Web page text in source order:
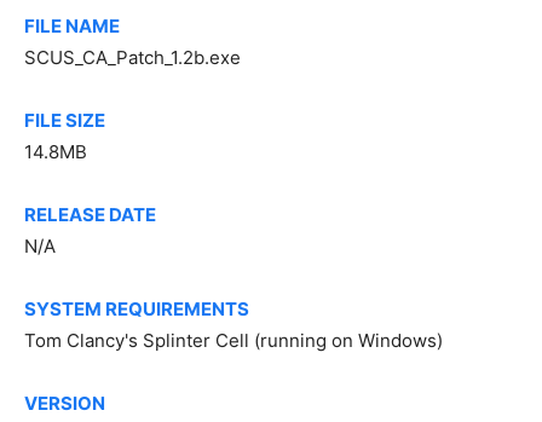
FILE NAME
SCUS_CA_Patch_1.2b.exe
FILE SIZE
14.8MB
RELEASE DATE
N/A
SYSTEM REQUIREMENTS
Tom Clancy's Splinter Cell (running on Windows)
VERSION